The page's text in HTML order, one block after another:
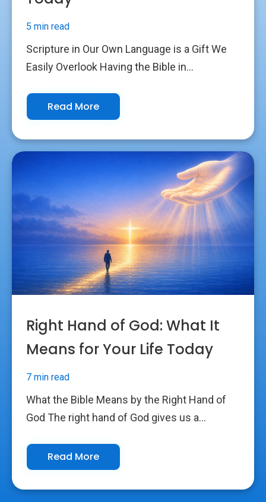
5 min read
Scripture in Our Own Language is a Gift We
Easily Overlook Having the Bible in...
Read More
Right Hand of God: What It
Means for Your Life Today
7 min read
What the Bible Means by the Right Hand of
God The right hand of God gives us a...
Read More